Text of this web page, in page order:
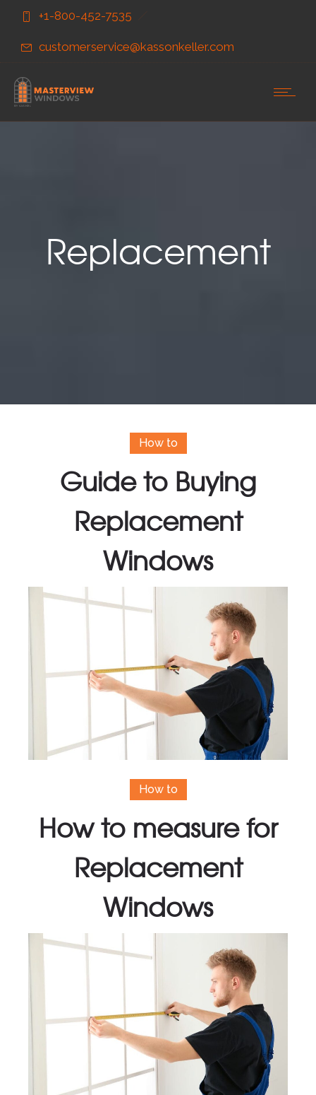
Content
navigation
+1-800-452-7535
customerservice@kassonkeller.com
Replacement
How to
Guide to Buying
Replacement
Windows
How to
How to measure for
Replacement
Windows